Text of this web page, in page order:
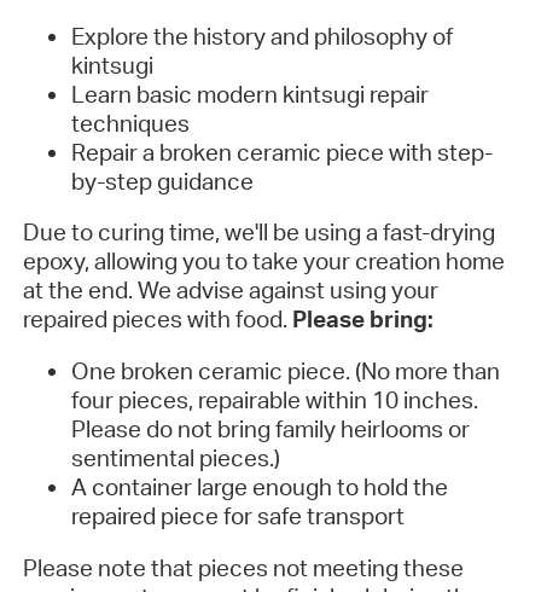
Explore the history and philosophy of
kintsugi
Learn basic modern kintsugi repair
techniques
Repair a broken ceramic piece with step-
by-step guidance
Due to curing time, we'll be using a fast-drying
epoxy, allowing you to take your creation home
at the end. We advise against using your
repaired pieces with food. Please bring:
One broken ceramic piece. (No more than
four pieces, repairable within 10 inches.
Please do not bring family heirlooms or
sentimental pieces.)
A container large enough to hold the
repaired piece for safe transport
Please note that pieces not meeting these